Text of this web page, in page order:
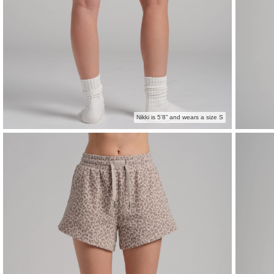
Nikki is 5'8” and wears a size S